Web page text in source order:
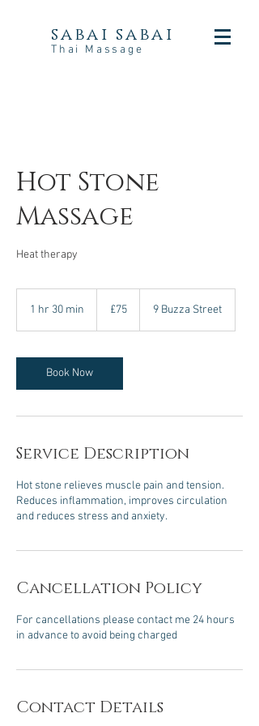
sabai sabai
Thai Massage
Hot Stone
Massage
Heat therapy
1 hr 30 min
0
m
i
pounds
£75 9 Buzza Street
Book Now
Service Description
Hot stone relieves muscle pain and tension.
Reduces inflammation, improves circulation
and reduces stress and anxiety.
Cancellation Policy
For cancellations please contact me 24 hours
in advance to avoid being charged
Contact Details